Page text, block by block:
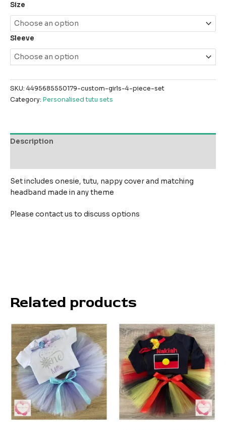
Size
Sleeve
SKU: 4495685550179-custom-girls-4-piece-set
Category: Personalised tutu sets
Description
Set includes onesie, tutu, nappy cover and matching
headband made in any theme
Please contact us to discuss options
Related products